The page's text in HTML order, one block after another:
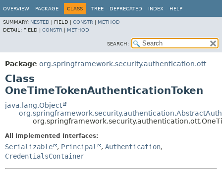
OVERVIEW PACKAGE CLASS TREE DEPRECATED INDEX HELP
SUMMARY: NESTED FIELD | CONSTR
METHOD
DETAIL: FIELD | CONSTR METHOD
SEARCH:
Package org.springframework.security.authentication.ott
Class
OneTimeTokenAuthenticationToken
java.lang.Object
All Implemented Interfaces:
Serializable , Principal , Authentication,
CredentialsContainer